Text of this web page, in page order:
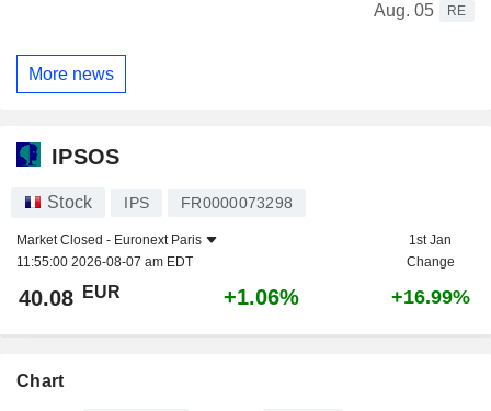
Aug. 05
RE
More news
IPSOS
Stock IPS FR0000073298
Market Closed - Euronext Paris
11:55:00 2026-08-07 am EDT
1st Jan
Change
40.08 EUR +1.06% +16.99%
Chart